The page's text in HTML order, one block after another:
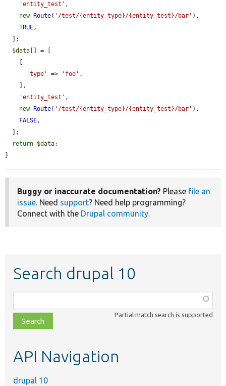
'entity_test' ,
new
Route( '/test/{entity_type}/{entity_test}/bar' ),
TRUE,
$data [] = [
'type'
=> 'foo' ,
'entity_test' ,
new
Route( '/test/{entity_type}/{entity_test}/bar' ),
FALSE,
return $data;
}
Buggy or inaccurate documentation? Please file an
issue. Need support? Need help programming?
Connect with the Drupal community.
Search drupal 10
class,
file,
topic,
Partial match search is supported
API Navigation
drupal 10